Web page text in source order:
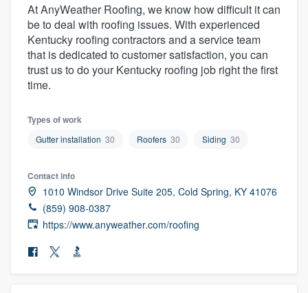
At AnyWeather Roofing, we know how difficult it can
be to deal with roofing issues. With experienced
Kentucky roofing contractors and a service team
that is dedicated to customer satisfaction, you can
trust us to do your Kentucky roofing job right the first
time.
Types of work
Gutter installation 30 Roofers 30 Siding 30
Contact info
1010 Windsor Drive Suite 205, Cold Spring, KY 41076
(859) 908-0387
https://www.anyweather.com/roofing
Welcome to our
community of quality